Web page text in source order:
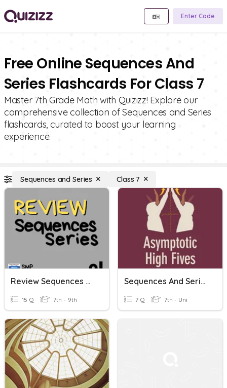
Enter Code
Free Online Sequences And
Series Flashcards For Class 7
Master 7th Grade Math with Quizizz! Explore our
comprehensive collection of Sequences and Series
flashcards, curated to boost your learning
experience.
Sequences and Series Class 7
Review Sequences And Series
15 Q 7th - 9th
Sequences And Series
7 Q 7th - Uni